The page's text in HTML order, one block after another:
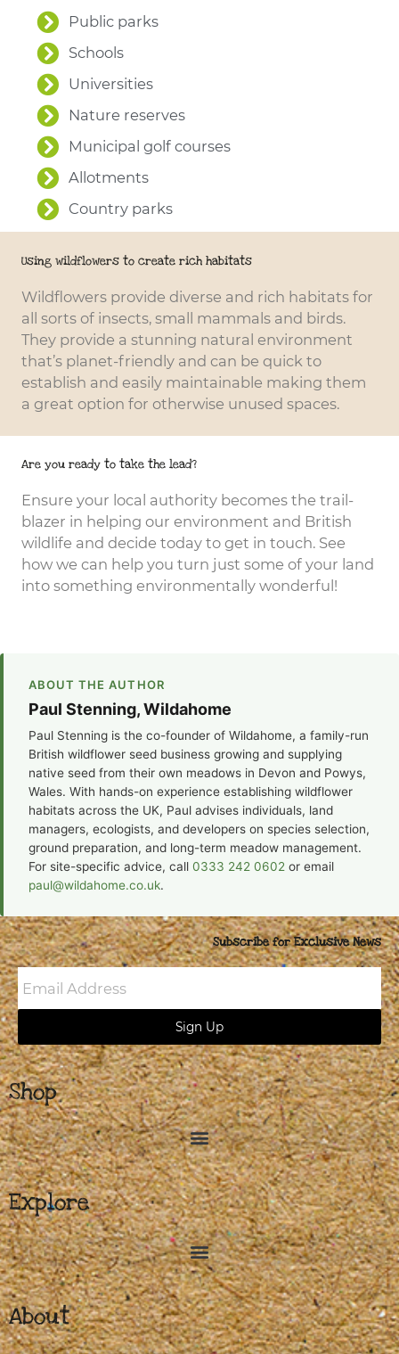
Public parks
Schools
Universities
Nature reserves
Municipal golf courses
Allotments
Country parks
Using wildflowers to create rich habitats
Wildflowers provide diverse and rich habitats for
all sorts of insects, small mammals and birds.
They provide a stunning natural environment
that’s planet-friendly and can be quick to
establish and easily maintainable making them
a great option for otherwise unused spaces.
Are you ready to take the lead?
Ensure your local authority becomes the trail-
blazer in helping our environment and British
wildlife and decide today to get in touch. See
how we can help you turn just some of your land
into something environmentally wonderful!
ABOUT THE AUTHOR
Paul Stenning, Wildahome
Paul Stenning is the co-founder of Wildahome, a family-run
British wildflower seed business growing and supplying
native seed from their own meadows in Devon and Powys,
Wales. With hands-on experience establishing wildflower
habitats across the UK, Paul advises individuals, land
managers, ecologists, and developers on species selection,
ground preparation, and long-term meadow management.
For site-specific advice, call 0333 242 0602 or email
paul@wildahome.co.uk.
Subscribe for Exclusive News
Email
Address
Sign Up
Shop
Explore
About